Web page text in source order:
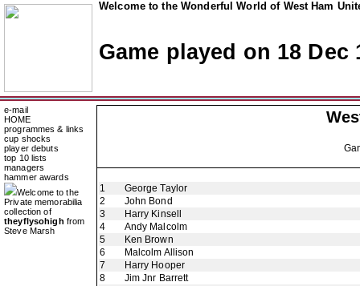
Welcome to the Wonderful World of West Ham
Game played on 18 Dec
e-mail
HOME
programmes & links
cup shocks
player debuts
top 10 lists
managers
hammer awards
Welcome to the
Private memorabilia
collection of
theyflysohigh from
Steve Marsh
1
George Taylor
2
John Bond
3
Harry Kinsell
4
Andy Malcolm
5
Ken Brown
6
Malcolm Allison
7
Harry Hooper
8
Jim Jnr Barrett